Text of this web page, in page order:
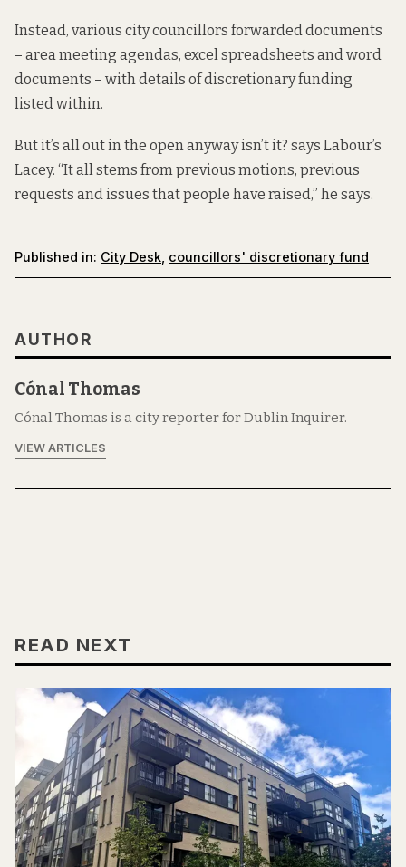
Instead, various city councillors forwarded documents
– area meeting agendas, excel spreadsheets and word
documents – with details of discretionary funding
listed within.
But it’s all out in the open anyway isn’t it? says Labour’s
Lacey. “It all stems from previous motions, previous
requests and issues that people have raised,” he says.
Published in: City Desk councillors' discretionary fund
AUTHOR
Cónal Thomas
Cónal Thomas is a city reporter for Dublin Inquirer.
VIEW ARTICLES
READ NEXT